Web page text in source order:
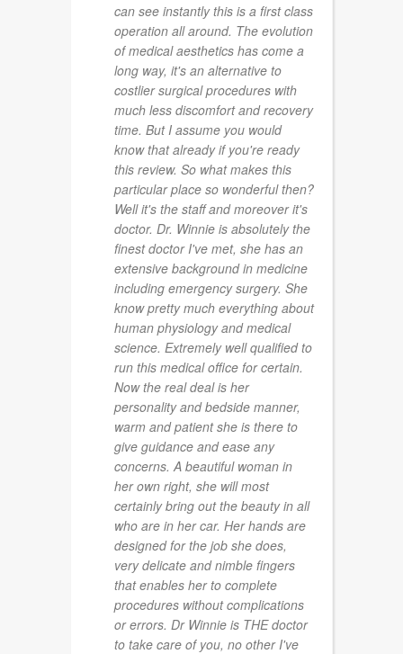
can see instantly this is a first class
operation all around. The evolution
of medical aesthetics has come a
long way, it's an alternative to
costlier surgical procedures with
much less discomfort and recovery
time. But I assume you would
know that already if you're ready
this review. So what makes this
particular place so wonderful then?
Well it's the staff and moreover it's
doctor. Dr. Winnie is absolutely the
finest doctor I've met, she has an
extensive background in medicine
including emergency surgery. She
know pretty much everything about
human physiology and medical
science. Extremely well qualified to
run this medical office for certain.
Now the real deal is her
personality and bedside manner,
warm and patient she is there to
give guidance and ease any
concerns. A beautiful woman in
her own right, she will most
certainly bring out the beauty in all
who are in her car. Her hands are
designed for the job she does,
very delicate and nimble fingers
that enables her to complete
procedures without complications
or errors. Dr Winnie is THE doctor
to take care of you, no other I've